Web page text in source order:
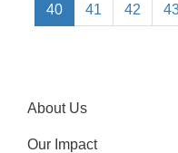
40 41 42
About Us
Our Impact